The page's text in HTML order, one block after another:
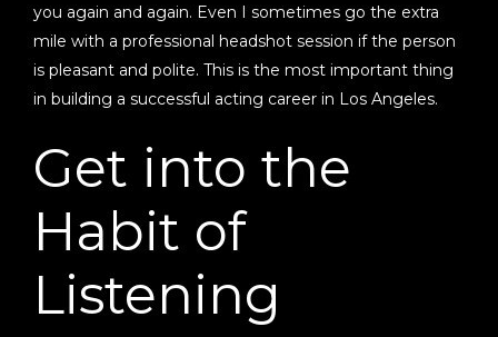
you again and again. Even I sometimes go the extra
mile with a professional headshot session if the person
is pleasant and polite. This is the most important thing
in building a successful acting career in Los Angeles.
Get into the
Habit of
Listening